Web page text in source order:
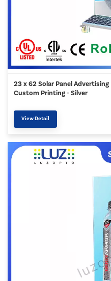
23 x 62 Solar Panel
Custom Printing - Silver
View Detail